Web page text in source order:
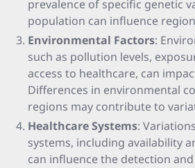
prevalence of specific genetic
population can influence
Environmental Factors:
such as pollution levels,
access to healthcare, can
Differences in environmental
regions may contribute to
Healthcare Systems:
systems, including availability
can influence the detection